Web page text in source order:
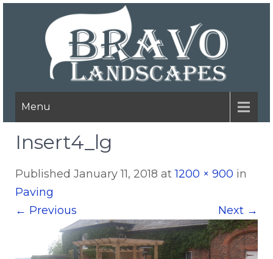
Menu
Insert4_lg
Published January 11, 2018 at1200 × 900 in
Paving
← Previous Next →